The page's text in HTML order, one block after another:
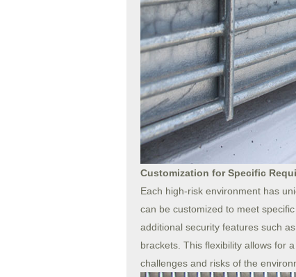
Customization for Specific
Each high-risk environment has
can be customized to meet
additional security features such
brackets. This flexibility allows for
challenges and risks of the